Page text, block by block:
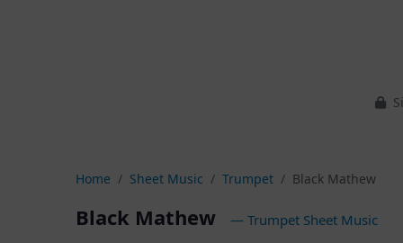
Home Sheet Music Trumpet Black Mathew
Black Mathew — Trumpet Sheet Music